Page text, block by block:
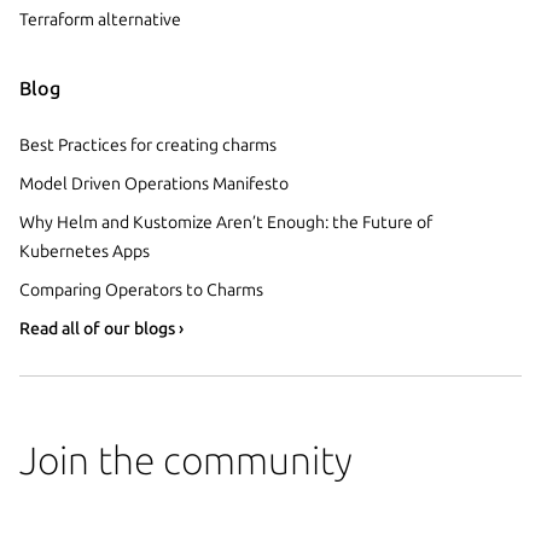
Terraform alternative
Blog
Best Practices for creating charms
Model Driven Operations Manifesto
Why Helm and Kustomize Aren’t Enough: the Future of
Kubernetes Apps
Comparing Operators to Charms
Read all of our blogs ›
Join the community